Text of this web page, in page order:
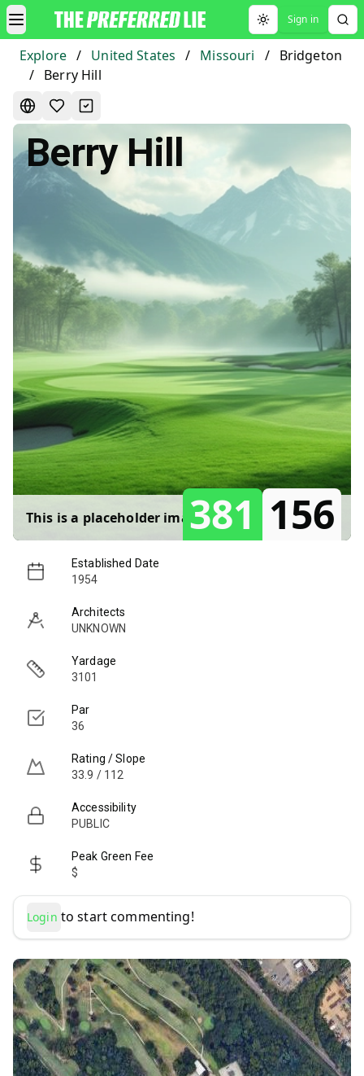
Toggle theme
Sign in
Explore / United States / Missouri /
Bridgeton
/ Berry Hill
This is a placeholder image forBerry Hill .
Berry Hill
381 156
Established Date
1954
Architects
UNKNOWN
Yardage
3101
Par
36
Rating / Slope
33.9 / 112
Accessibility
PUBLIC
Peak Green Fee
$
Login to start commenting!